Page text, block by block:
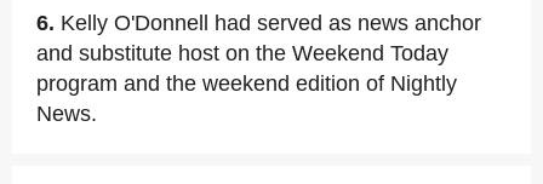
6. Kelly O'Donnell had served as news anchor
and substitute host on the Weekend Today
program and the weekend edition of Nightly
News.